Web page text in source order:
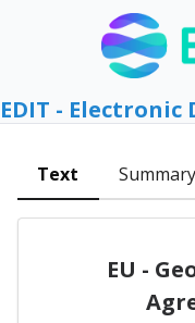
EDIT -
Text Summary
EU -